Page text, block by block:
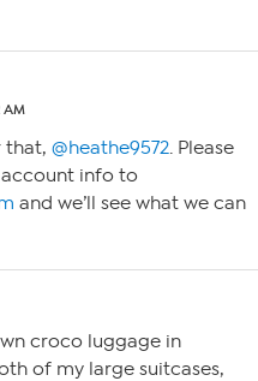
AM
that, @heathe9572. Please
info to
and we’ll see what we can
croco luggage in
of my large suitcases,